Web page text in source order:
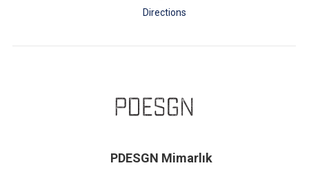
Directions
PDESGN Mimarlık